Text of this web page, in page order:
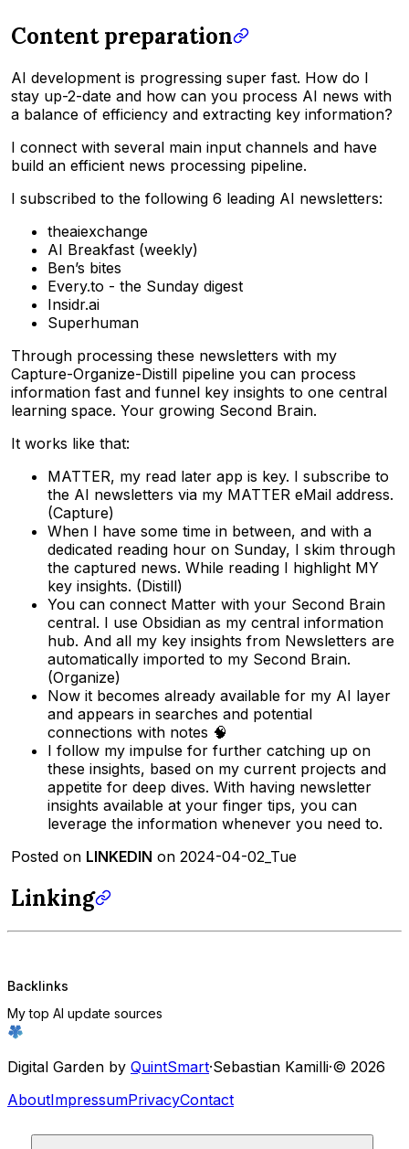
Content preparation
AI development is progressing super fast. How do I
stay up-2-date and how can you process AI news with
a balance of efficiency and extracting key information?
I connect with several main input channels and have
build an efficient news processing pipeline.
I subscribed to the following 6 leading AI newsletters:
theaiexchange
AI Breakfast (weekly)
Ben’s bites
Every.to - the Sunday digest
Insidr.ai
Superhuman
Through processing these newsletters with my
Capture-Organize-Distill pipeline you can process
information fast and funnel key insights to one central
learning space. Your growing Second Brain.
It works like that:
MATTER, my read later app is key. I subscribe to
the AI newsletters via my MATTER eMail address.
(Capture)
When I have some time in between, and with a
dedicated reading hour on Sunday, I skim through
the captured news. While reading I highlight MY
key insights. (Distill)
You can connect Matter with your Second Brain
central. I use Obsidian as my central information
hub. And all my key insights from Newsletters are
automatically imported to my Second Brain.
(Organize)
Now it becomes already available for my AI layer
and appears in searches and potential
connections with notes 🧠
I follow my impulse for further catching up on
these insights, based on my current projects and
appetite for deep dives. With having newsletter
insights available at your finger tips, you can
leverage the information whenever you need to.
Posted on LINKEDIN on 2024-04-02_Tue
Linking
Backlinks
My top AI update sources
Digital Garden by QuintSmart·Sebastian Kamilli·© 2026
AboutImpressumPrivacyContact